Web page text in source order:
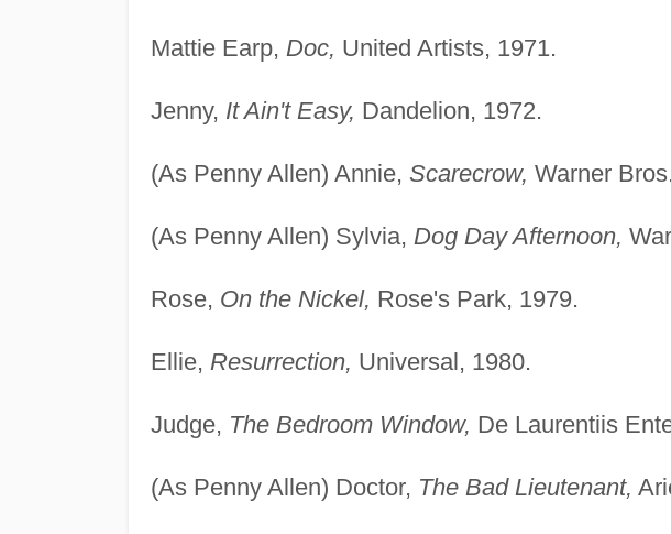
Mattie Earp, Doc, United Artists, 1971.
Jenny, It Ain't Easy, Dandelion, 1972.
(As Penny Allen) Annie, Scarecrow, Warner
(As Penny Allen) Sylvia, Dog Day Afternoon,
Rose, On the Nickel, Rose's Park, 1979.
Ellie, Resurrection, Universal, 1980.
Judge, The Bedroom Window, De Laurentiis
(As Penny Allen) Doctor, The Bad Lieutenant,